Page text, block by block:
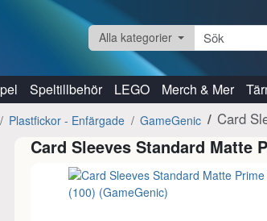
Alla kategorier
Speltillbehör LEGO Merch & Mer
Plastfickor - Enfärgade GameGenic Card
Card Sleeves Standard Matte